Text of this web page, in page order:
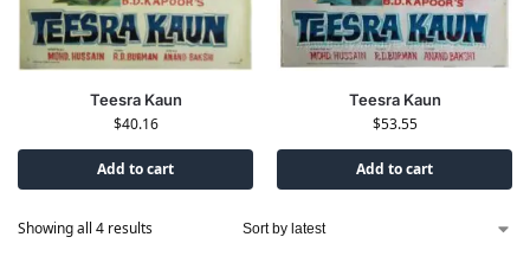
Teesra Kaun
$40.16
Add to cart
Teesra Kaun
$53.55
Add to cart
Showing all 4 results